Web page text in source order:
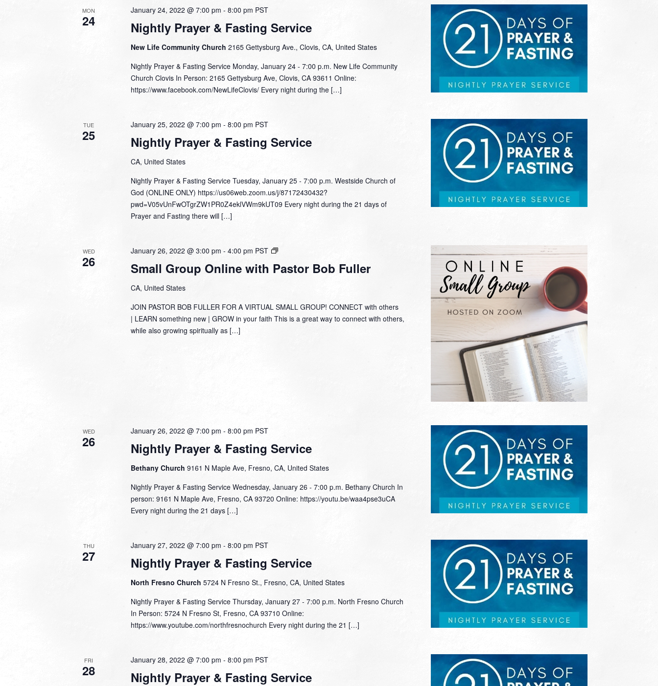
MON
24 Nightly Prayer & Fasting Service
January 24, 2022 @ 7:00 pm - 8:00 pm PST
New Life Community Church 2165 Gettysburg Ave., Clovis, CA, United States
Nightly Prayer & Fasting Service Monday, January 24 - 7:00 p.m. New Life Community
Church Clovis In Person: 2165 Gettysburg Ave, Clovis, CA 93611 Online:
https://www.facebook.com/NewLifeClovis/ Every night during the […]
TUE
25 Nightly Prayer & Fasting Service
January 25, 2022 @ 7:00 pm - 8:00 pm PST
CA, United States
Nightly Prayer & Fasting Service Tuesday, January 25 - 7:00 p.m. Westside Church of
God (ONLINE ONLY) https://us06web.zoom.us/j/87172430432?
pwd=V05vUnFwOTgrZW1PR0Z4eklVWm9kUT09 Every night during the 21 days of
Prayer and Fasting there will […]
WED
26 Small Group Online with Pastor Bob Fuller
January 26, 2022 @ 3:00 pm - 4:00 pm PST
Small
Online
Bob
Fuller
CA, United States
JOIN PASTOR BOB FULLER FOR A VIRTUAL SMALL GROUP! CONNECT with others
| LEARN something new | GROW in your faith This is a great way to connect with others,
while also growing spiritually as […]
WED
26 Nightly Prayer & Fasting Service
January 26, 2022 @ 7:00 pm - 8:00 pm PST
Bethany Church 9161 N Maple Ave, Fresno, CA, United States
Nightly Prayer & Fasting Service Wednesday, January 26 - 7:00 p.m. Bethany Church In
person: 9161 N Maple Ave, Fresno, CA 93720 Online: https://youtu.be/waa4pse3uCA​
Every night during the 21 days […]
THU
27 Nightly Prayer & Fasting Service
January 27, 2022 @ 7:00 pm - 8:00 pm PST
North Fresno Church 5724 N Fresno St., Fresno, CA, United States
Nightly Prayer & Fasting Service Thursday, January 27 - 7:00 p.m. North Fresno Church
In Person: 5724 N Fresno St, Fresno, CA 93710 Online:
https://www.youtube.com/northfresnochurch Every night during the 21 […]
FRI
28 Nightly Prayer & Fasting Service
January 28, 2022 @ 7:00 pm - 8:00 pm PST